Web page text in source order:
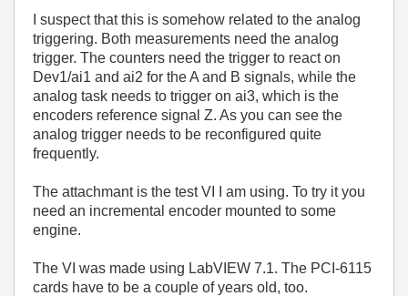
I suspect that this is somehow related to the analog
triggering. Both measurements need the analog
trigger. The counters need the trigger to react on
Dev1/ai1 and ai2 for the A and B signals, while the
analog task needs to trigger on ai3, which is the
encoders reference signal Z. As you can see the
analog trigger needs to be reconfigured quite
frequently.
The attachmant is the test VI I am using. To try it you
need an incremental encoder mounted to some
engine.
The VI was made using LabVIEW 7.1. The PCI-6115
cards have to be a couple of years old, too.